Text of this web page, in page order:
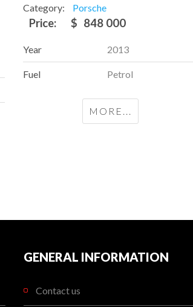
Category: Porsche
Price: $ 848 000
Year 2013
Fuel Petrol
MORE...
GENERAL INFORMATION
Contact us